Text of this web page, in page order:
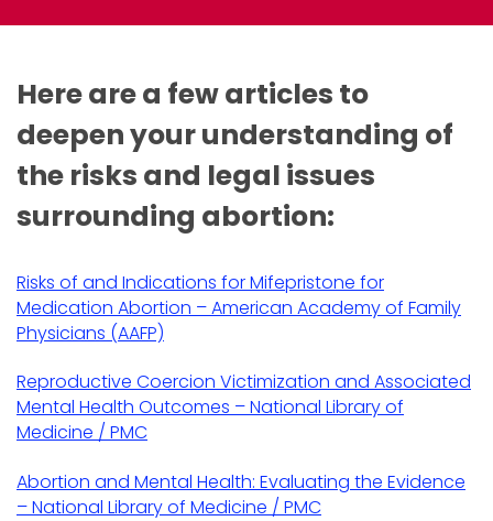
Here are a few articles to
deepen your understanding of
the risks and legal issues
surrounding abortion:
Risks of and Indications for Mifepristone for
Medication Abortion – American Academy of Family
Physicians (AAFP)
Reproductive Coercion Victimization and Associated
Mental Health Outcomes – National Library of
Medicine / PMC
Abortion and Mental Health: Evaluating the Evidence
– National Library of Medicine / PMC